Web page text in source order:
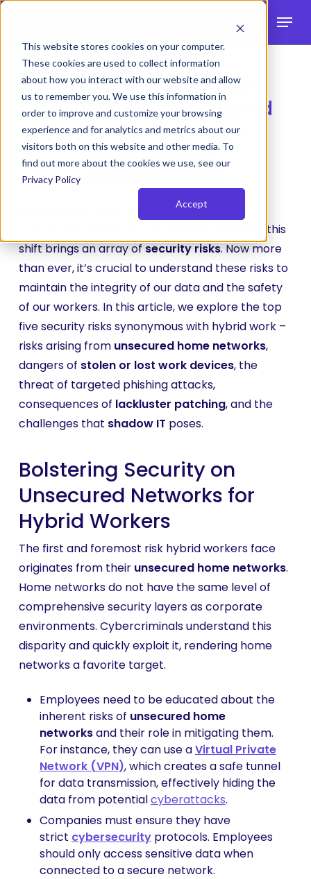
This website stores cookies on your computer.
These cookies are used to collect information
about how you interact with our website and allow
us to remember you. We use this information in
order to improve and customize your browsing
experience and for analytics and metrics about our
visitors both on this website and other media. To
find out more about the cookies we use, see our
Privacy Policy
Accept
Skip
main
content
search
Menu
Modern Workforce
The 5 Most Common
Security Risks for Hybrid
Workers
transforms how we approach
productivity and work-life balance. However, this
shift brings an array ofsecurity risks. Now more
than ever, it’s crucial to understand these risks to
maintain the integrity of our data and the safety
of our workers. In this article, we explore the top
five security risks synonymous with hybrid work –
risks arising fromunsecured home networks,
dangers of stolen or lost work devices, the
threat of targeted phishing attacks,
consequences of lackluster patching, and the
challenges that shadow IT poses.
Bolstering Security on
Unsecured Networks for
Hybrid Workers
The first and foremost risk hybrid workers face
originates from theirunsecured home networks.
Home networks do not have the same level of
comprehensive security layers as corporate
environments. Cybercriminals understand this
disparity and quickly exploit it, rendering home
networks a favorite target.
Employees need to be educated about the
inherent risks of unsecured home
networksand their role in mitigating them.
For instance, they can use aVirtual Private
Network (VPN), which creates a safe tunnel
for data transmission, effectively hiding the
data from potentialcyberattacks.
Companies must ensure they have
strict cybersecurityprotocols. Employees
should only access sensitive data when
connected to a secure network.